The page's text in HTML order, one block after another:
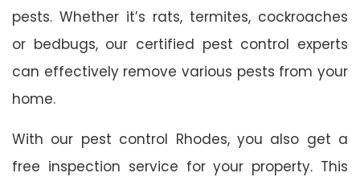
pests. Whether it’s rats, termites, cockroaches
or bedbugs, our certified pest control experts
can effectively remove various pests from your
home.
With our pest control Rhodes, you also get a
free inspection service for your property. This